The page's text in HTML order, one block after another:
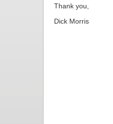
Thank you,
Dick Morris